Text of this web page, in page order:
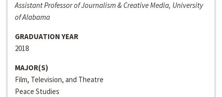
Assistant Professor of Journalism & Creative Media, University
of Alabama
GRADUATION YEAR
2018
MAJOR(S)
Film, Television, and Theatre
Peace Studies